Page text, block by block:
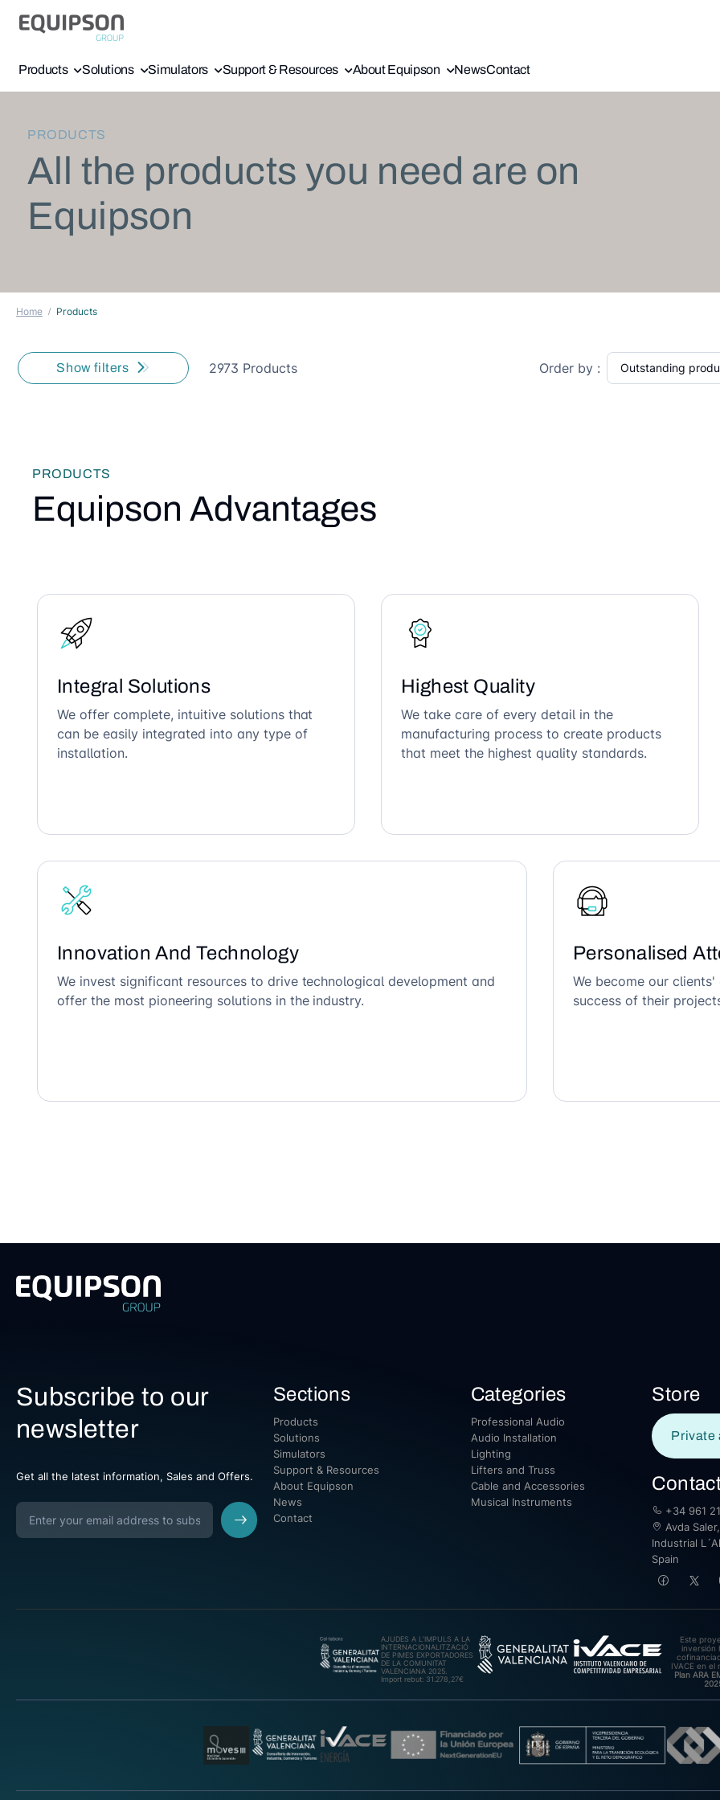
Products Solutions Simulators Support & Resources About Equipson NewsContact
PRODUCTS
All the products you need are on
Equipson
Home Products
Show filters 2973 Products Order by :
PRODUCTS
Equipson Advantages
Integral Solutions
We offer complete, intuitive solutions that
can be easily integrated into any type of
installation.
Highest Quality
We take care of every detail in the
manufacturing process to create products
that meet the highest quality standards.
Innovation And Technology
We invest significant resources to drive technological development and
offer the most pioneering solutions in the industry.
Personalised
We become our
success of their
Subscribe to our
newsletter
Get all the latest information, Sales and Offers.
Sections
Products
Solutions
Simulators
Support & Resources
About Equipson
News
Contact
Categories
Professional Audio
Audio Installation
Lighting
Lifters and Truss
Cable and Accessories
Musical Instruments
Store
Private
+34 961
Avda
Industrial
Spain
AJUDES A L’IMPULS A LA
INTERNACIONALITZACIÓ
DE PIMES EXPORTADORES
DE LA COMUNITAT
VALENCIANA 2025.
Import rebut: 31.278,27€
Este
inversión
IVACE en el
Plan ARA